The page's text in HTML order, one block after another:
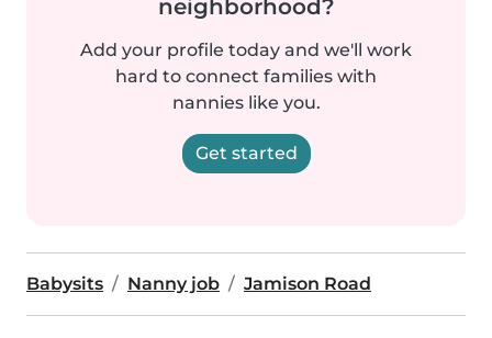
neighborhood?
Add your profile today and we'll work
hard to connect families with
nannies like you.
Get started
Babysits Nanny job Jamison Road